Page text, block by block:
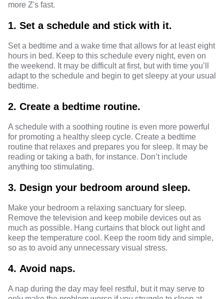
more Z's fast.
1. Set a schedule and stick with it.
Set a bedtime and a wake time that allows for at least eight
hours in bed. Keep to this schedule every night, even on
the weekend. It may be difficult at first, but with time you’ll
adapt to the schedule and begin to get sleepy at your usual
bedtime.
2. Create a bedtime routine.
A schedule with a soothing routine is even more powerful
for promoting a healthy sleep cycle. Create a bedtime
routine that relaxes and prepares you for sleep. It may be
reading or taking a bath, for instance. Don’t include
anything too stimulating.
3. Design your bedroom around sleep.
Make your bedroom a relaxing sanctuary for sleep.
Remove the television and keep mobile devices out as
much as possible. Hang curtains that block out light and
keep the temperature cool. Keep the room tidy and simple,
so as to avoid any unnecessary visual stress.
4. Avoid naps.
A nap during the day may feel restful, but it may serve to